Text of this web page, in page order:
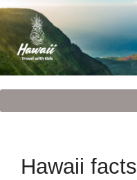
Hawaii facts